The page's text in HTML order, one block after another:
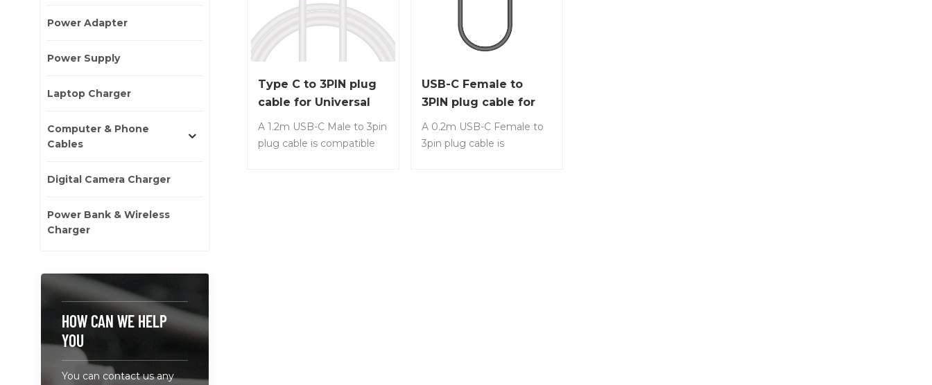
Type C to 3PIN plug
cable for Universal
Laptop Charging
A 1.2m USB-C Male to 3pin
plug cable is compatible
USB-C Female to
3PIN plug cable for
Universal Laptop
Charging
A 0.2m USB-C Female to
3pin plug cable is
Power Adapter
Power Supply
Laptop Charger
Computer & Phone
Cables
Digital Camera Charger
Power Bank & Wireless
Charger
HOW CAN WE HELP
YOU
You can contact us any